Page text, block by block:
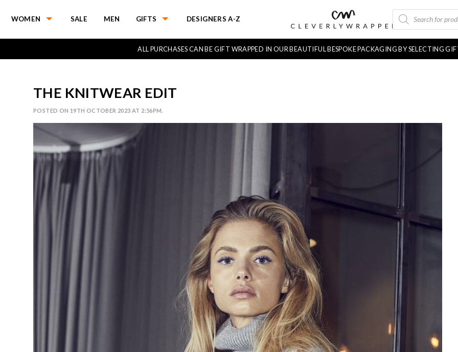
WOMEN SALE MEN GIFTS DESIGNERS A-Z
PRODUCTS
SEARCH
ALL PURCHASES CAN BE GIFT WRAPPED IN OUR BEAUTIFUL BESPOKE PACKAGING BY SELECTING
THE KNITWEAR EDIT
POSTED ON 19TH OCTOBER 2023 AT 2:56PM.